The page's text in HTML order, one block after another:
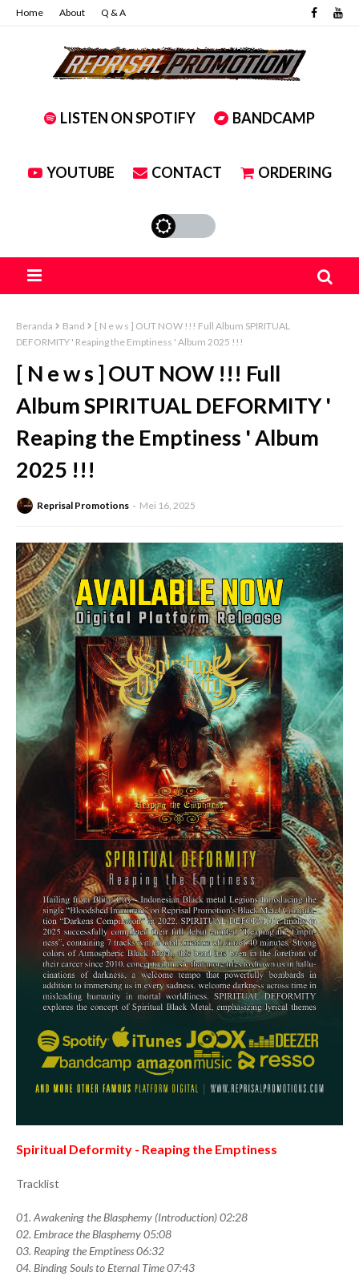
Home About Q & A
LISTEN ON SPOTIFY BANDCAMP
YOUTUBE CONTACT ORDERING
Beranda Band
[ N e w s ] OUT NOW !!! Full Album SPIRITUAL
DEFORMITY ' Reaping the Emptiness ' Album 2025 !!!
[ N e w s ] OUT NOW !!! Full
Album SPIRITUAL DEFORMITY '
Reaping the Emptiness ' Album
2025 !!!
Reprisal Promotions Mei 16, 2025
Spiritual Deformity - Reaping the Emptiness
Tracklist
01. Awakening the Blasphemy (Introduction) 02:28
02. Embrace the Blasphemy 05:08
03. Reaping the Emptiness 06:32
04. Binding Souls to Eternal Time 07:43